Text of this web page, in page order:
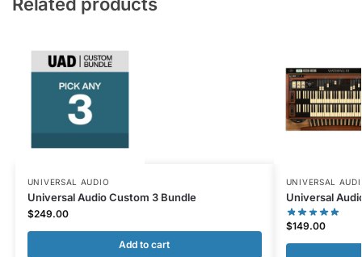
UNIVERSAL AUDIO
Universal Audio Custom 3 Bundle
$249.00
Add to cart
UNIVERSAL
Universal
$149.00